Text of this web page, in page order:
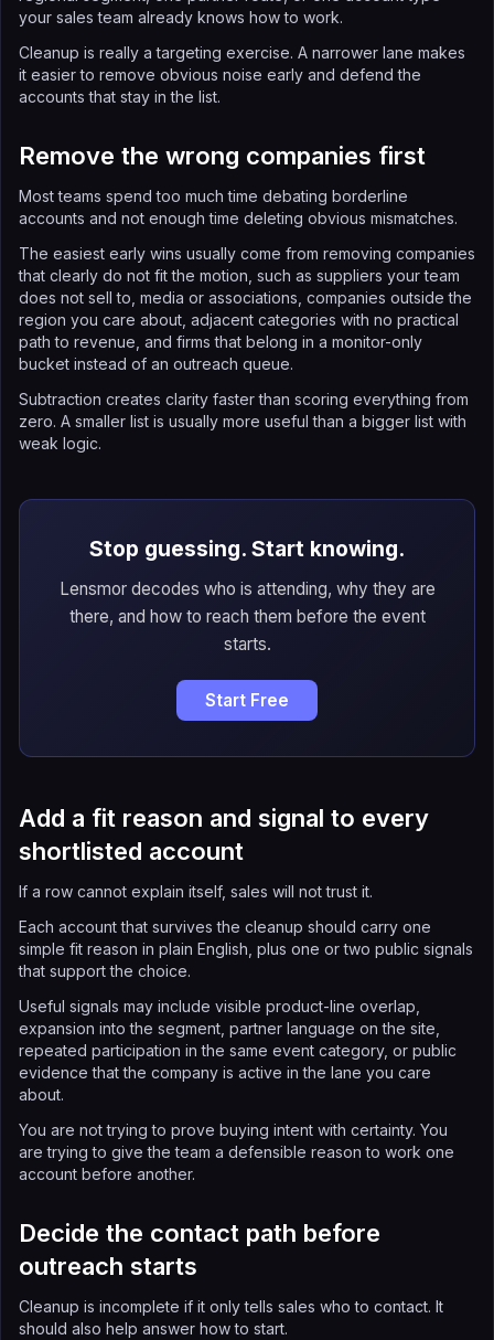
your sales team already knows how to work.
Cleanup is really a targeting exercise. A narrower lane makes
it easier to remove obvious noise early and defend the
accounts that stay in the list.
Remove the wrong companies first
Most teams spend too much time debating borderline
accounts and not enough time deleting obvious mismatches.
The easiest early wins usually come from removing companies
that clearly do not fit the motion, such as suppliers your team
does not sell to, media or associations, companies outside the
region you care about, adjacent categories with no practical
path to revenue, and firms that belong in a monitor-only
bucket instead of an outreach queue.
Subtraction creates clarity faster than scoring everything from
zero. A smaller list is usually more useful than a bigger list with
weak logic.
Stop guessing. Start knowing.
Lensmor decodes who is attending, why they are
there, and how to reach them before the event
starts.
Start Free
Add a fit reason and signal to every
shortlisted account
If a row cannot explain itself, sales will not trust it.
Each account that survives the cleanup should carry one
simple fit reason in plain English, plus one or two public signals
that support the choice.
Useful signals may include visible product-line overlap,
expansion into the segment, partner language on the site,
repeated participation in the same event category, or public
evidence that the company is active in the lane you care
about.
You are not trying to prove buying intent with certainty. You
are trying to give the team a defensible reason to work one
account before another.
Decide the contact path before
outreach starts
Cleanup is incomplete if it only tells sales who to contact. It
should also help answer how to start.